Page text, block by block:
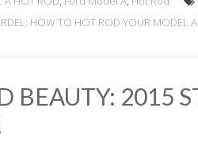
HOW TO HOT ROD YOUR MODEL A!
BEAUTY: 2015